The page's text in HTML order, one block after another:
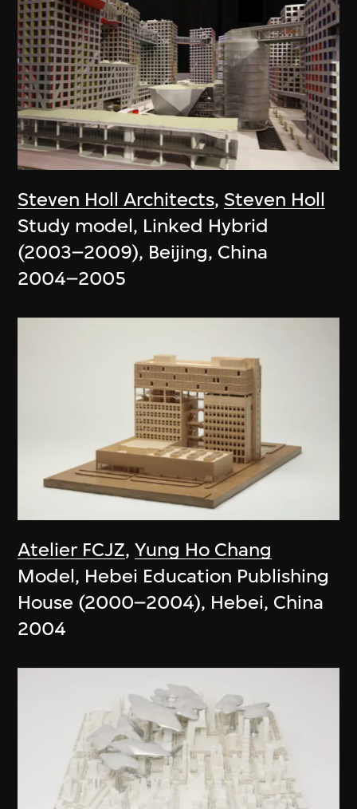
Steven Holl Architects, Steven Holl
Study model, Linked Hybrid
(2003–2009), Beijing, China
2004–2005
Atelier FCJZ,Yung Ho Chang
Model, Hebei Education Publishing
House (2000–2004), Hebei, China
2004